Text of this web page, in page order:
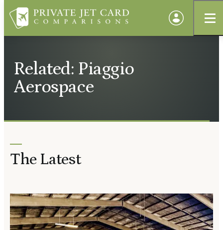
Related: Piaggio
Aerospace
The Latest